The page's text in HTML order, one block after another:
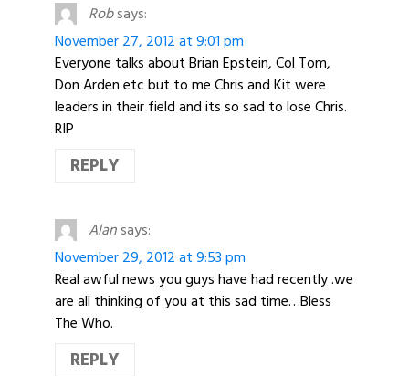
Robsays:
November 27, 2012 at 9:01 pm
Everyone talks about Brian Epstein, Col Tom,
Don Arden etc but to me Chris and Kit were
leaders in their field and its so sad to lose Chris.
RIP
REPLY
Alansays:
November 29, 2012 at 9:53 pm
Real awful news you guys have had recently .we
are all thinking of you at this sad time…Bless
The Who.
REPLY